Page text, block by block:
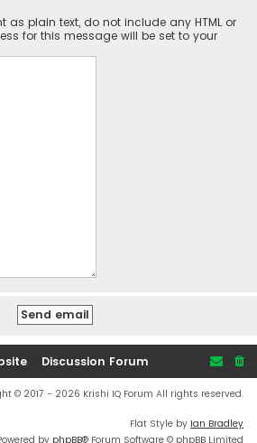
as plain text, do not include any HTML or
for this message will be set to your
Discussion Forum
© 2017 - 2026 Krishi IQ Forum All rights reserved.
Flat Style by Ian Bradley
by phpBB® Forum Software © phpBB Limited